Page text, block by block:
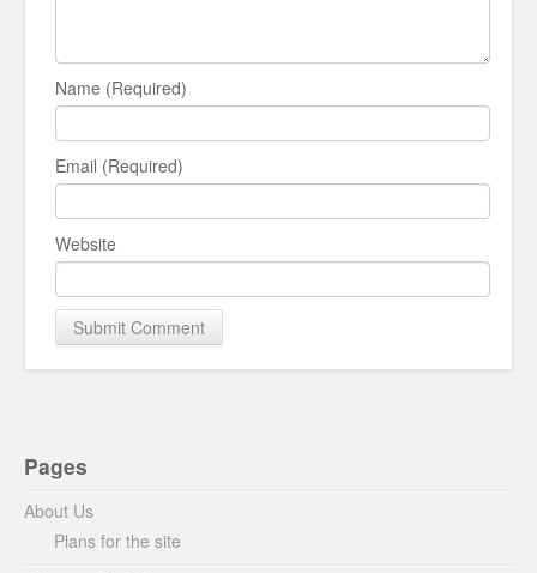
Name (Required)
Email (Required)
Website
Pages
About Us
Plans for the site